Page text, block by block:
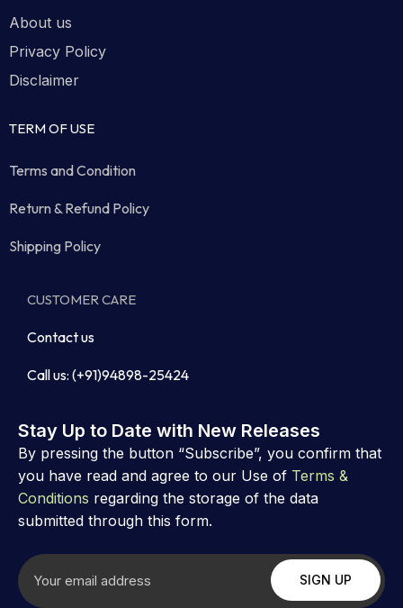
About us
Privacy Policy
Disclaimer
TERM OF USE
Terms and Condition
Return & Refund Policy
Shipping Policy
CUSTOMER CARE
Contact us
Call us: (+91)94898-25424
Stay Up to Date with New Releases
By pressing the button “Subscribe”, you confirm that
you have read and agree to our Use of Terms &
Conditions regarding the storage of the data
submitted through this form.